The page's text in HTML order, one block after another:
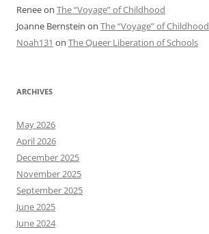
Reneeon The “Voyage” of Childhood
Joanne Bernstein on The “Voyage” of Childhood
Noah131 on The Queer Liberation of Schools
ARCHIVES
May 2026
April 2026
December 2025
November 2025
September 2025
June 2025
June 2024